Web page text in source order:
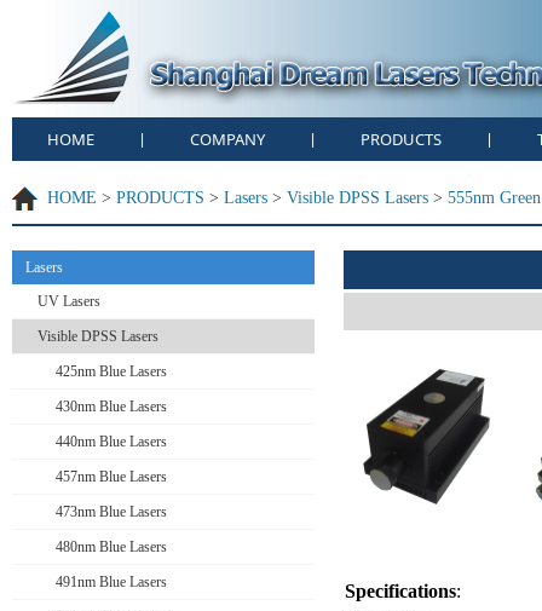
HOME COMPANY PRODUCTS
HOME > PRODUCTS > Lasers > Visible DPSS Lasers > 555nm
Lasers
UV Lasers
Visible DPSS Lasers
425nm Blue Lasers
430nm Blue Lasers
440nm Blue Lasers
457nm Blue Lasers
473nm Blue Lasers
480nm Blue Lasers
491nm Blue Lasers Specifications: